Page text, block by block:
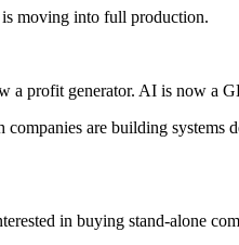
moving into full production.
profit generator. AI is now a
are building systems
in buying stand-alone